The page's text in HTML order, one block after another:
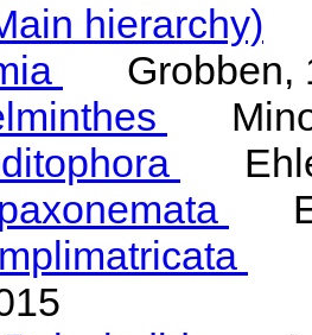
hierarchy)
Grobben,